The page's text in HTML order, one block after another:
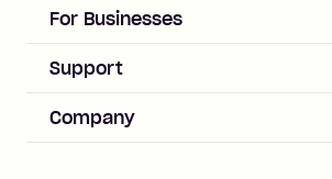
days after your due date.
ACCOUNT
Log in
Zip Pay
Zip Plus
For Businesses
Business Help & FAQs
Merchant sign up
Merchant log in
Support
Help & FAQs
Buyers protection
Company